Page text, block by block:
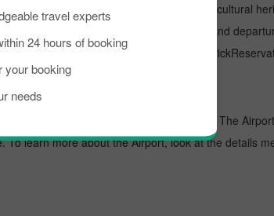
travel experts
24 hours of booking
your booking
needs
tourist destination, famous for its cultural
and grab the details about the arrival and
for your scheduled flight with
domestic and international destinations. The
learn more about the Airport, look at the details